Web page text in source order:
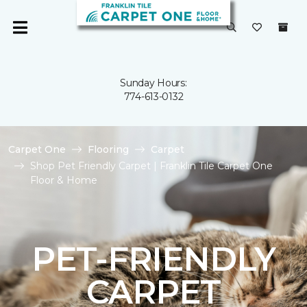
Sunday Hours:
774-613-0132
Carpet One Flooring
Carpet
Shop Pet Friendly Carpet | Franklin Tile Carpet One
Floor & Home
PET-FRIENDLY
CARPET